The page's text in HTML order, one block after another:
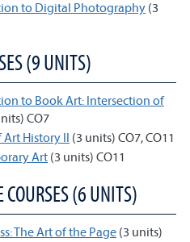
to Digital Photography (3
(9 UNITS)
to Book Art: Intersection of
CO7
Art History II (3 units) CO7, CO11
Art (3 units) CO11
(6 UNITS)
The Art of the Page (3 units)